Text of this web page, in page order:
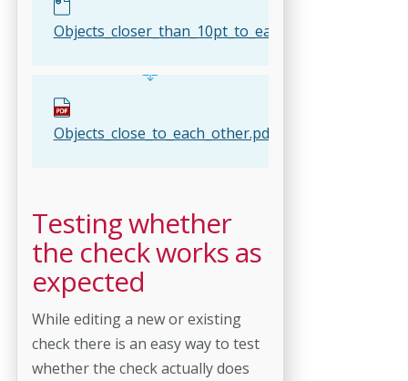
Objects_closer_than_10pt_to_each_other.kfpx
Objects_close_to_each_other.pdf
Testing whether
the check works as
expected
While editing a new or existing
check there is an easy way to test
whether the check actually does